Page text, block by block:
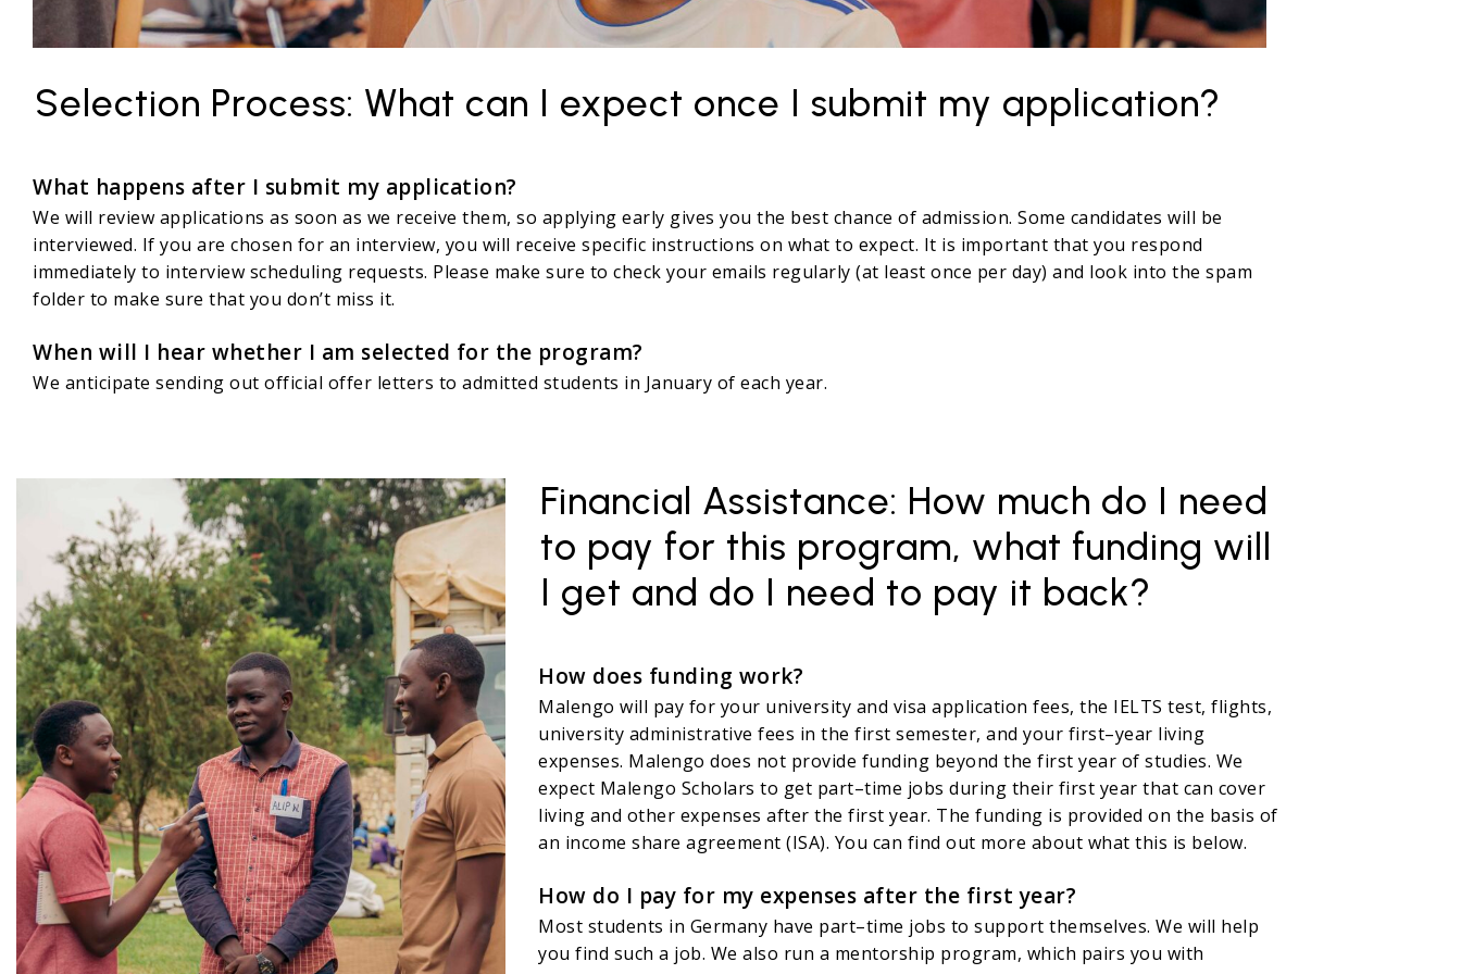
Selection Process: What can I expect once I submit my application?
What happens after I submit my application?
We will review applications as soon as we receive them, so applying early gives you the best chance of admission. Some candidates will be
interviewed. If you are chosen for an interview, you will receive specific instructions on what to expect. It is important that you respond
immediately to interview scheduling requests. Please make sure to check your emails regularly (at least once per day) and look into the spam
folder to make sure that you don’t miss it.
When will I hear whether I am selected for the program?
We anticipate sending out official offer letters to admitted students in January of each year.
Financial Assistance: How much do I need
to pay for this program, what funding will
I get and do I need to pay it back?
How does funding work?
Malengo will pay for your university and visa application fees, the IELTS test, flights,
university administrative fees in the first semester, and your first–year living
expenses. Malengo does not provide funding beyond the first year of studies. We
expect Malengo Scholars to get part–time jobs during their first year that can cover
living and other expenses after the first year. The funding is provided on the basis of
an income share agreement (ISA). You can find out more about what this is below.
How do I pay for my expenses after the first year?
Most students in Germany have part–time jobs to support themselves. We will help
you find such a job. We also run a mentorship program, which pairs you with